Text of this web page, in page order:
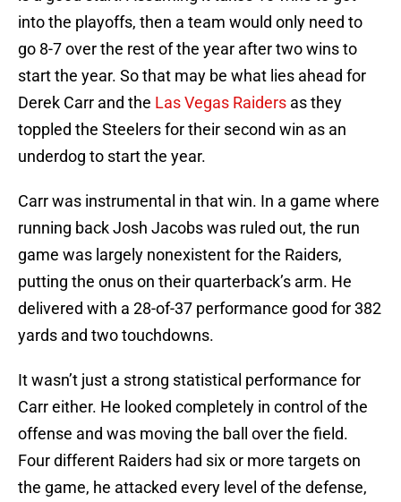
into the playoffs, then a team would only need to
go 8-7 over the rest of the year after two wins to
start the year. So that may be what lies ahead for
Derek Carr and the Las Vegas Raiders as they
toppled the Steelers for their second win as an
underdog to start the year.
Carr was instrumental in that win. In a game where
running back Josh Jacobs was ruled out, the run
game was largely nonexistent for the Raiders,
putting the onus on their quarterback’s arm. He
delivered with a 28-of-37 performance good for 382
yards and two touchdowns.
It wasn’t just a strong statistical performance for
Carr either. He looked completely in control of the
offense and was moving the ball over the field.
Four different Raiders had six or more targets on
the game, he attacked every level of the defense,